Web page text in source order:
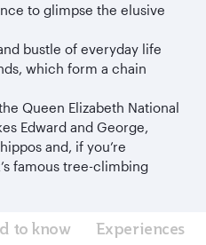
to glimpse the elusive
bustle of everyday life
which form a chain
Queen Elizabeth National
Edward and George,
and, if you’re
famous tree-climbing
to know Experiences